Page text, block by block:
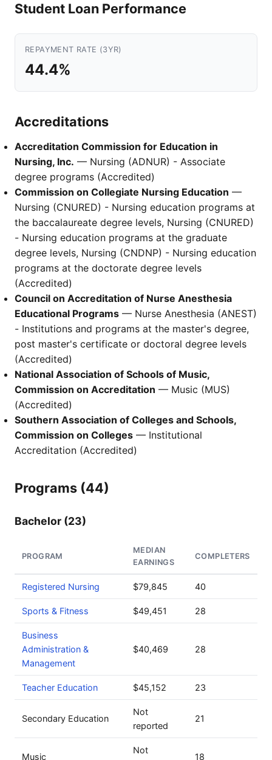
Student Loan Performance
REPAYMENT RATE (3YR)
44.4%
Accreditations
Accreditation Commission for Education in
Nursing, Inc. — Nursing (ADNUR) - Associate
degree programs (Accredited)
Commission on Collegiate Nursing Education —
Nursing (CNURED) - Nursing education programs at
the baccalaureate degree levels, Nursing (CNURED)
- Nursing education programs at the graduate
degree levels, Nursing (CNDNP) - Nursing education
programs at the doctorate degree levels
(Accredited)
Council on Accreditation of Nurse Anesthesia
Educational Programs — Nurse Anesthesia (ANEST)
- Institutions and programs at the master's degree,
post master's certificate or doctoral degree levels
(Accredited)
National Association of Schools of Music,
Commission on Accreditation — Music (MUS)
(Accredited)
Southern Association of Colleges and Schools,
Commission on Colleges — Institutional
Accreditation (Accredited)
Programs (44)
Bachelor (23)
PROGRAM
MEDIAN
EARNINGS
COMPLETERS
Registered Nursing $79,845 40
Sports & Fitness $49,451 28
Business
Administration &
Management
$40,469 28
Teacher Education $45,152 23
Secondary Education
Not
reported
21
Music
Not
18